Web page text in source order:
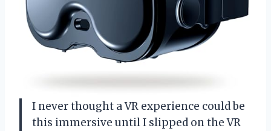
I never thought a VR experience could be
this immersive until I slipped on the VR